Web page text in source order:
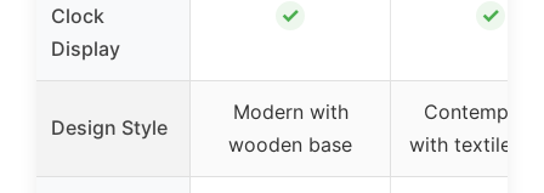
Clock
Display
✓ ✓
Design Style
Modern with
wooden base
with textile